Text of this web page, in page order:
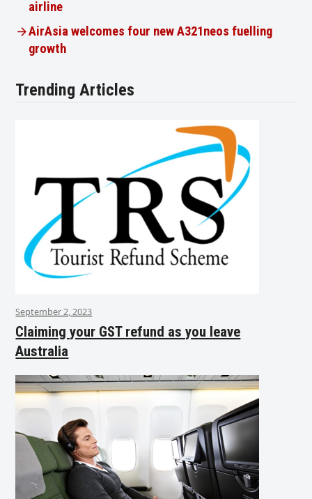
airline
AirAsia welcomes four new A321neos fuelling
growth
Trending Articles
September 2, 2023
Claiming your GST refund as you leave
Australia